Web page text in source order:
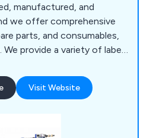
manufactured, and
we offer comprehensive
parts, and consumables,
provide a variety of label
printing machines, and
your labelling
Visit Website